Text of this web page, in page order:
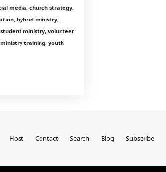
media, church strategy,
hybrid ministry,
ministry, volunteer
training, youth
Host Contact Search Blog Subscribe